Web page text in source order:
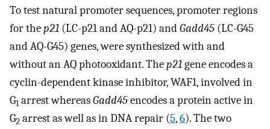
To test natural promoter sequences, promoter regions
for thep21 (LC-p21 and AQ-p21) andGadd45 (LC-G45
and AQ-G45) genes, were synthesized with and
without an AQ photooxidant. Thep21gene encodes a
cyclin-dependent kinase inhibitor, WAF1, involved in
G1 arrest whereasGadd45encodes a protein active in
G2 arrest as well as in DNA repair (5,6). The two